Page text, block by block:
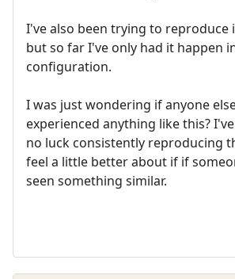
I've also been trying to reproduce
but so far I've only had it happen
configuration.
I was just wondering if anyone
experienced anything like this?
no luck consistently reproducing
feel a little better about if if
seen something similar.